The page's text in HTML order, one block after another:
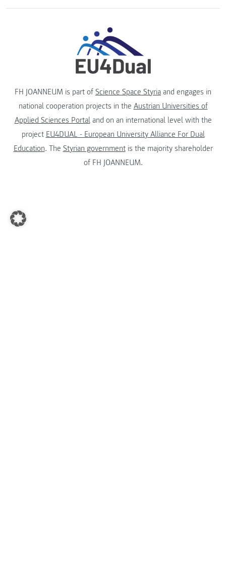
FH JOANNEUM is part of Science Space Styria and engages in
national cooperation projects in the Austrian Universities of
Applied Sciences Portaland on an international level with the
project EU4DUAL - European University Alliance For Dual
Education. The Styrian governmentis the majority shareholder
of FH JOANNEUM.